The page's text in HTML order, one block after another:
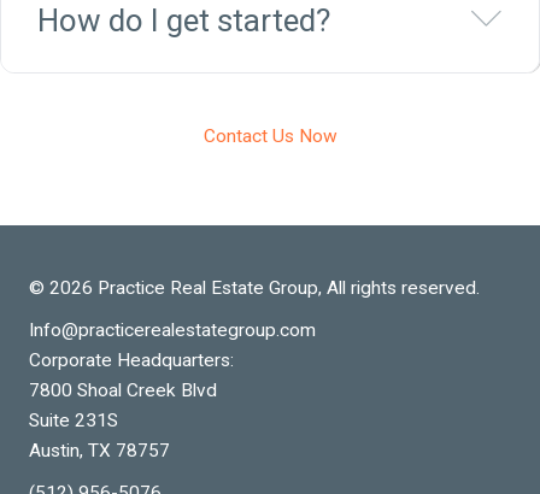
How do I get started?
Contact Us Now
© 2026 Practice Real Estate Group, All rights reserved.
Info@practicerealestategroup.com
Corporate Headquarters:
7800 Shoal Creek Blvd
Suite 231S
Austin, TX 78757